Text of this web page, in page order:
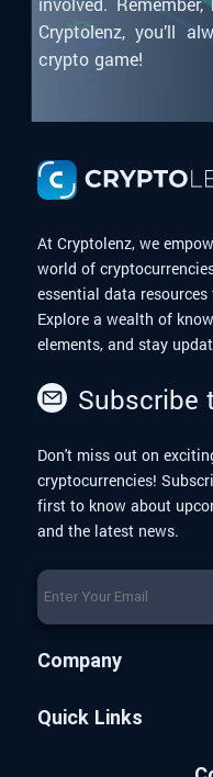
Cryptolenz, you’ll
crypto game!
At Cryptolenz, we
world of
essential data
Explore a wealth of
elements, and stay
Subscribe
Don't miss out on
cryptocurrencies!
first to know about
and the latest news.
Company
Quick Links